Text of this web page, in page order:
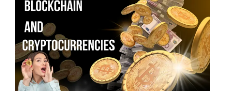
2 Comments